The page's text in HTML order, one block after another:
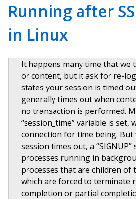
Running after
in Linux
It happens many time that we
or content, but it ask for re-
states your session is timed
generally times out when
no transaction is performed.
“session_time” variable is set,
connection for time being. But
session times out, a
processes running in
processes that are children of
which are forced to terminate
completion or partial